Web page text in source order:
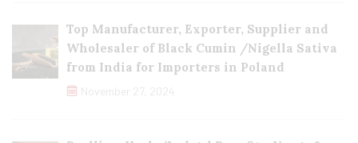
Top Manufacturer, Exporter, Supplier and
Wholesaler of Black Cumin /Nigella Sativa
from India for Importers in Poland
November 27, 2024